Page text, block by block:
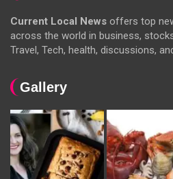
Current Local News offers top
across the world in business,
Travel, Tech, health, discussions,
Gallery